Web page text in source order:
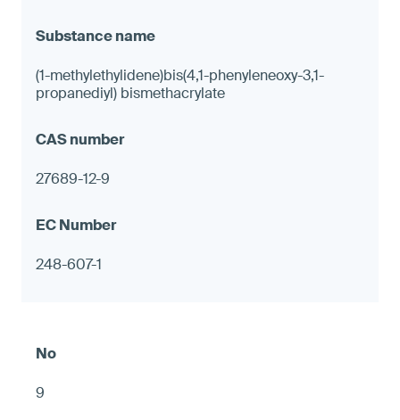
(1-methylethylidene)bis(4,1-phenyleneoxy-3,1-
propanediyl) bismethacrylate
27689-12-9
248-607-1
9